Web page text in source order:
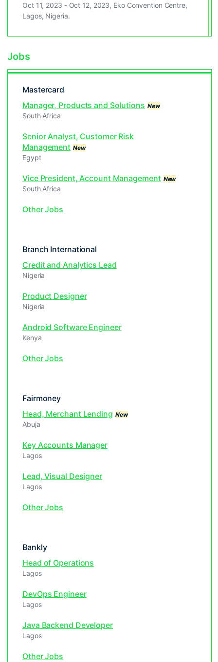
Oct 11, 2023 - Oct 12, 2023, Eko Convention Centre,
Lagos, Nigeria.
Jobs
Mastercard
Manager, Products and Solutions New
South Africa
Senior Analyst, Customer Risk
Management New
Egypt
Vice President, Account Management New
South Africa
Other Jobs
Branch International
Credit and Analytics Lead
Nigeria
Product Designer
Nigeria
Android Software Engineer
Kenya
Other Jobs
Fairmoney
Head, Merchant Lending New
Abuja
Key Accounts Manager
Lagos
Lead, Visual Designer
Lagos
Other Jobs
Bankly
Head of Operations
Lagos
DevOps Engineer
Lagos
Java Backend Developer
Lagos
Other Jobs